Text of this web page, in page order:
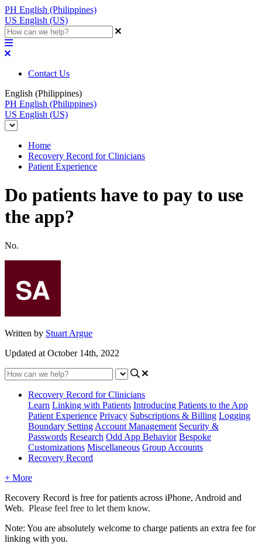
PH English (Philippines)
US English (US)
Contact Us
English (Philippines)
PH English (Philippines)
US English (US)
Home
Recovery Record for Clinicians
Patient Experience
Do patients have to pay to use
the app?
No.
Written by Stuart Argue
Updated at October 14th, 2022
Recovery Record for Clinicians
Learn Linking with Patients Introducing Patients to the App
Patient Experience Privacy Subscriptions & Billing Logging
Boundary Setting Account Management Security &
Passwords Research Odd App Behavior Bespoke
Customizations Miscellaneous Group Accounts
Recovery Record
+ More
Recovery Record is free for patients across iPhone, Android and
Web. Please feel free to let them know.
Note: You are absolutely welcome to charge patients an extra fee for
linking with you.